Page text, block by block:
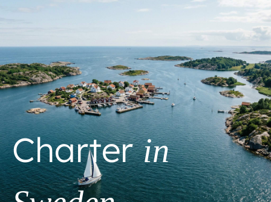
Charterin